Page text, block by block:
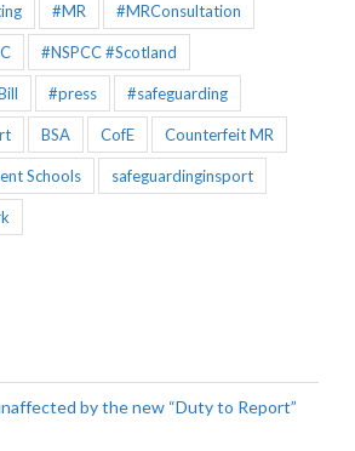
#MR #MRConsultation
#NSPCC #Scotland
#press #safeguarding
BSA CofE Counterfeit MR
Schools safeguardinginsport
by the new “Duty to Report”